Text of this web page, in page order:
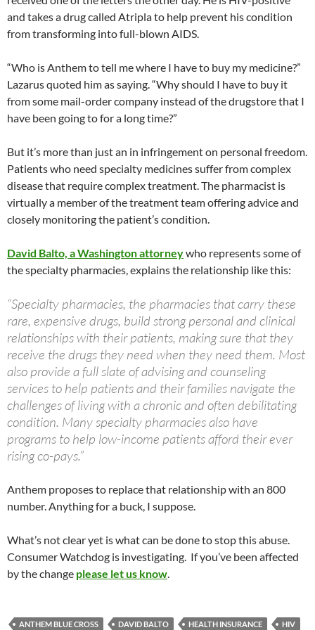
and takes a drug called Atripla to help prevent his condition
from transforming into full-blown AIDS.
“Who is Anthem to tell me where I have to buy my medicine?”
Lazarus quoted him as saying. “Why should I have to buy it
from some mail-order company instead of the drugstore that I
have been going to for a long time?”
But it’s more than just an in infringement on personal freedom.
Patients who need specialty medicines suffer from complex
disease that require complex treatment. The pharmacist is
virtually a member of the treatment team offering advice and
closely monitoring the patient’s condition.
David Balto, a Washington attorneywho represents some of
the specialty pharmacies, explains the relationship like this:
“Specialty pharmacies, the pharmacies that carry these
rare, expensive drugs, build strong personal and clinical
relationships with their patients, making sure that they
receive the drugs they need when they need them. Most
also provide a full slate of advising and counseling
services to help patients and their families navigate the
challenges of living with a chronic and often debilitating
condition. Many specialty pharmacies also have
programs to help low-income patients afford their ever
rising co-pays.”
Anthem proposes to replace that relationship with an 800
number. Anything for a buck, I suppose.
What’s not clear yet is what can be done to stop this abuse.
Consumer Watchdog is investigating. If you’ve been affected
by the change please let us know.
ANTHEM BLUE CROSS DAVID BALTO HEALTH INSURANCE
HIV